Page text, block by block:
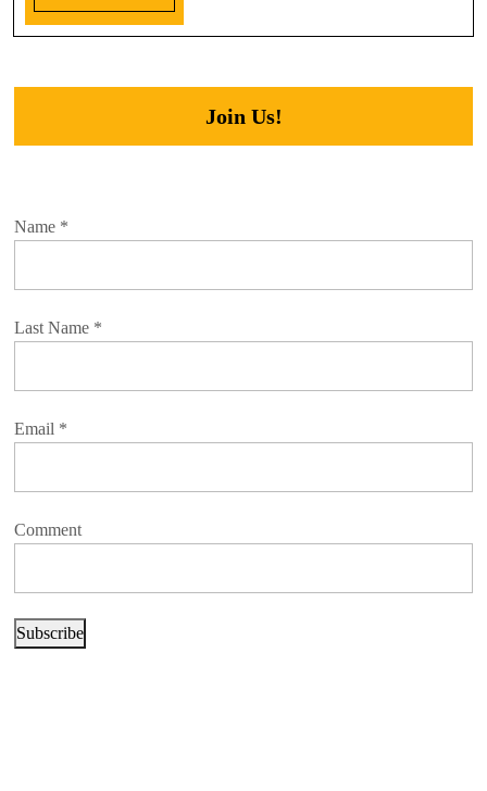
Join Us!
Name *
Last Name *
Email *
Comment
Subscribe